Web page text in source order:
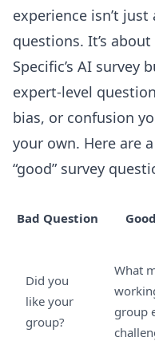
experience isn’t
questions. It’s
Specific’s AI survey
expert-level
bias, or confusion
your own. Here are
“good” survey
Bad Question
Did you
like your
group?
What
group